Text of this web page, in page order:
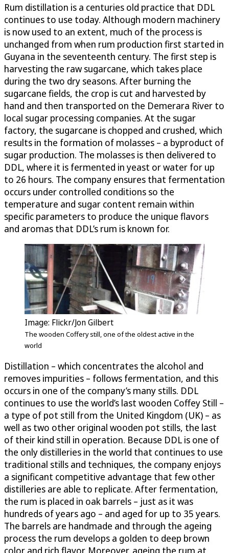
Rum distillation is a centuries old practice that DDL
continues to use today. Although modern machinery
is now used to an extent, much of the process is
unchanged from when rum production first started in
Guyana in the seventeenth century. The first step is
harvesting the raw sugarcane, which takes place
during the two dry seasons. After burning the
sugarcane fields, the crop is cut and harvested by
hand and then transported on the Demerara River to
local sugar processing companies. At the sugar
factory, the sugarcane is chopped and crushed, which
results in the formation of molasses – a byproduct of
sugar production. The molasses is then delivered to
DDL, where it is fermented in yeast or water for up
to 26 hours. The company ensures that fermentation
occurs under controlled conditions so the
temperature and sugar content remain within
specific parameters to produce the unique flavors
and aromas that DDL’s rum is known for.
Image: Flickr/Jon Gilbert
The wooden Coffery still, one of the oldest active in the
world
Distillation – which concentrates the alcohol and
removes impurities – follows fermentation, and this
occurs in one of the company’s many stills. DDL
continues to use the world’s last wooden Coffey Still –
a type of pot still from the United Kingdom (UK) – as
well as two other original wooden pot stills, the last
of their kind still in operation. Because DDL is one of
the only distilleries in the world that continues to use
traditional stills and techniques, the company enjoys
a significant competitive advantage that few other
distilleries are able to replicate. After fermentation,
the rum is placed in oak barrels – just as it was
hundreds of years ago – and aged for up to 35 years.
The barrels are handmade and through the ageing
process the rum develops a golden to deep brown
color and rich flavor. Moreover, ageing the rum at